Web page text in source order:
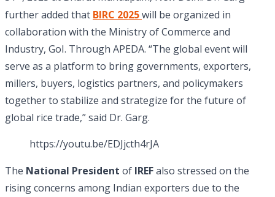
further added that BIRC 2025will be organized in
collaboration with the Ministry of Commerce and
Industry, GoI. Through APEDA. “The global event will
serve as a platform to bring governments, exporters,
millers, buyers, logistics partners, and policymakers
together to stabilize and strategize for the future of
global rice trade,” said Dr. Garg.
https://youtu.be/EDJjcth4rJA
The National President of IREFalso stressed on the
rising concerns among Indian exporters due to the